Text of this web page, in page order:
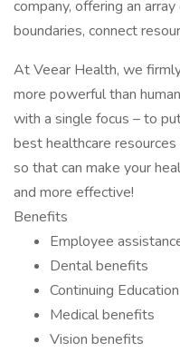
company, offering an
boundaries, connect
At Veear Health, we
more powerful than
with a single focus – to
best healthcare
so that can make your
and more effective!
Benefits
Employee
Dental benefits
Continuing Education
Medical benefits
Vision benefits